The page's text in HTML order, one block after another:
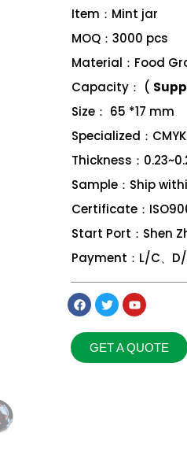
Item：Mint jar
MOQ：3000 pcs
Material：Food
Capacity： (
Size： 65 *17 mm
Specialized：
Thickness：
Sample：Ship
Certificate：
Start Port：Shen
Payment：L/C、
GET A QUOTE